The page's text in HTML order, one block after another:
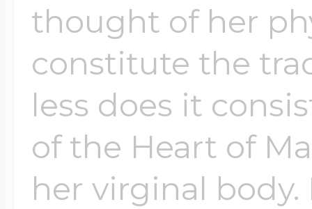
thought of her
constitute the
less does it
of the Heart of
her virginal body.
$500 & Up
Lockets By Page
Two Photo